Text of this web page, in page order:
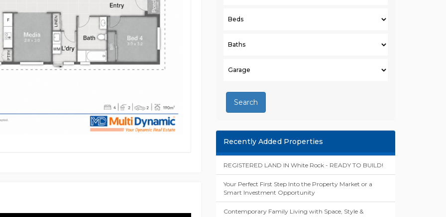
to arrange your inspection.
from sources we consider reliable.
about the information provided and
Measurements, specifications,
and provided as a guide only. Any
or development opportunities is indicative
advice. Multi Dynamic Southport, its
for any errors, omissions, or inaccuracies.
Search
Recently Added Properties
REGISTERED LAND IN White Rock - READY TO BUILD!
Your Perfect First Step Into the Property Market or a
Smart Investment Opportunity
Contemporary Family Living with Space, Style &